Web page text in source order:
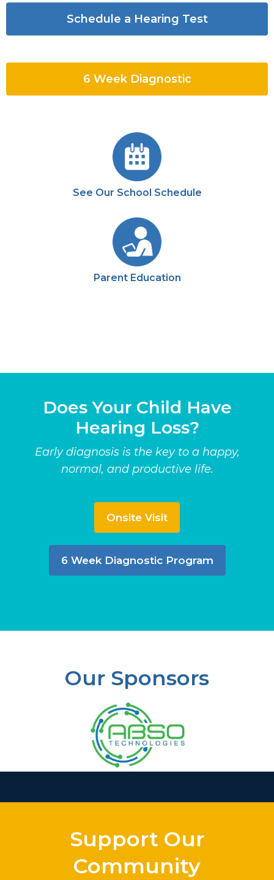
Schedule a Hearing Test
6 Week Diagnostic
See Our School Schedule
Parent Education
Does Your Child Have
Hearing Loss?
Early diagnosis is the key to a happy,
normal, and productive life.
Onsite Visit
6 Week Diagnostic Program
Our Sponsors
Support Our
Community